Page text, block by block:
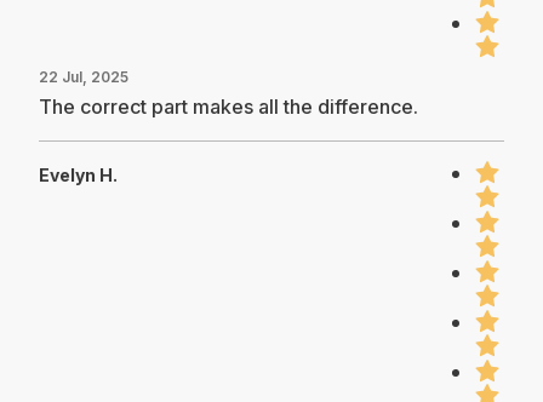
22 Jul, 2025
The correct part makes all the difference.
Evelyn H.